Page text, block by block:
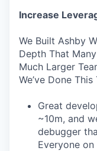
Increase
We Built Ashby
Depth That
Much Larger
We’ve Done
Great
~10m, and
debugger
Everyone